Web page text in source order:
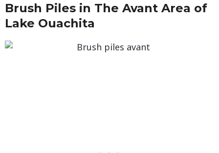
Brush Piles in The Avant Area of
Lake Ouachita